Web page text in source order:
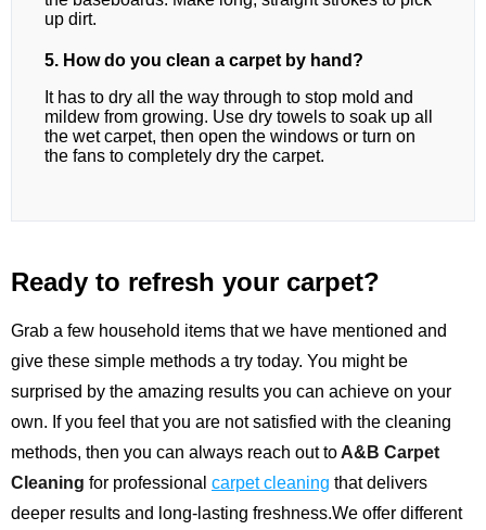
up dirt.
5. How do you clean a carpet by hand?
It has to dry all the way through to stop mold and
mildew from growing. Use dry towels to soak up all
the wet carpet, then open the windows or turn on
the fans to completely dry the carpet.
Ready to refresh your carpet?
Grab a few household items that we have mentioned and
give these simple methods a try today. You might be
surprised by the amazing results you can achieve on your
own. If you feel that you are not satisfied with the cleaning
methods, then you can always reach out toA&B Carpet
Cleaning for professional carpet cleaning that delivers
deeper results and long-lasting freshness.We offer different